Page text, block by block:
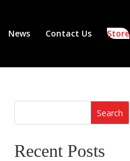
News Contact Us Store
Search
Recent Posts